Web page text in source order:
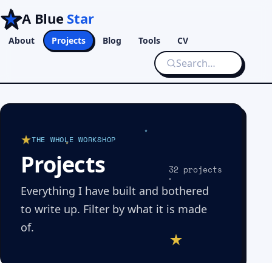
A Blue Star
About Projects Blog Tools CV
THE WHOLE WORKSHOP
Projects 32 projects
Everything I have built and bothered
to write up. Filter by what it is made
of.